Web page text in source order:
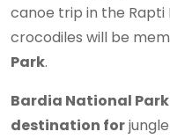
canoe trip in the Rapti
crocodiles will be
Park.
Bardia National
destination for